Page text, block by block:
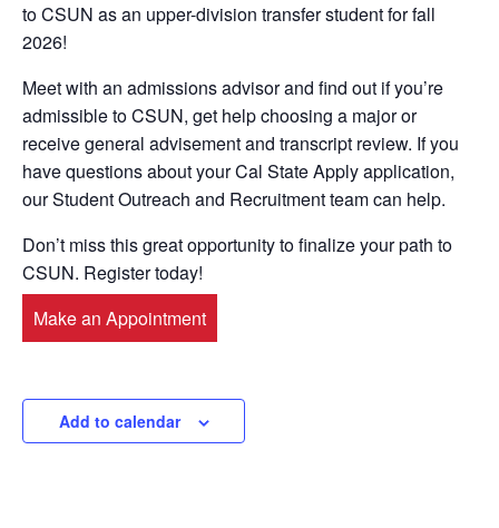
to CSUN as an upper-division transfer student for fall
2026!
Meet with an admissions advisor and find out if you’re
admissible to CSUN, get help choosing a major or
receive general advisement and transcript review. If you
have questions about your Cal State Apply application,
our Student Outreach and Recruitment team can help.
Don’t miss this great opportunity to finalize your path to
CSUN. Register today!
Make an Appointment
Add to calendar